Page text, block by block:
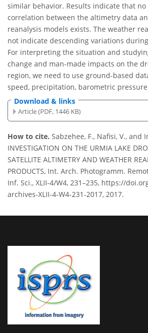
similar behavior. Results indicate that
correlation between the altimetry data
reanalysis models exists. The weather
not indicate descending variations
For interpreting the situation and
change and man-made impacts on the
region, we need to use ground-based
speed, precipitation, barometric
Download & links
Article (PDF, 1446 KB)
How to cite. Sabzehee, F., Nafisi, V., and
INVESTIGATION ON THE URMIA LAKE
SATELLITE ALTIMETRY AND WEATHER
PRODUCTS, Int. Arch. Photogramm.
Inf. Sci., XLII-4/W4, 231–235, https://
archives-XLII-4-W4-231-2017, 2017.